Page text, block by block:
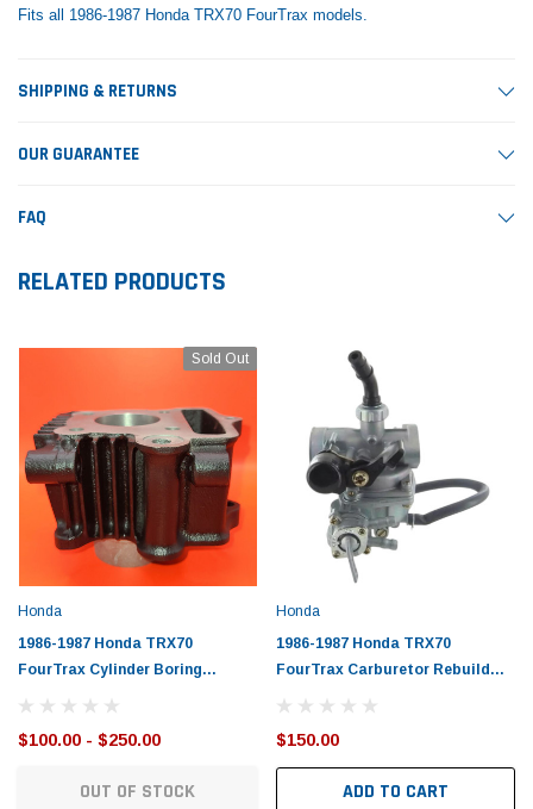
Fits all 1986-1987 Honda TRX70 FourTrax models.
SHIPPING & RETURNS
OUR GUARANTEE
FAQ
RELATED PRODUCTS
Sold Out
Honda
1986-1987 Honda TRX70
FourTrax Cylinder Boring
$100.00 - $250.00
OUT OF STOCK
Honda
1986-1987 Honda TRX70
FourTrax Carburetor Rebuild
$150.00
ADD TO CART